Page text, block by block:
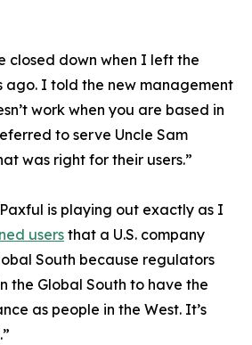
closed down when I left the
ago. I told the new management
work when you are based in
to serve Uncle Sam
was right for their users.”
is playing out exactly as I
usersthat a U.S. company
South because regulators
the Global South to have the
as people in the West. It’s